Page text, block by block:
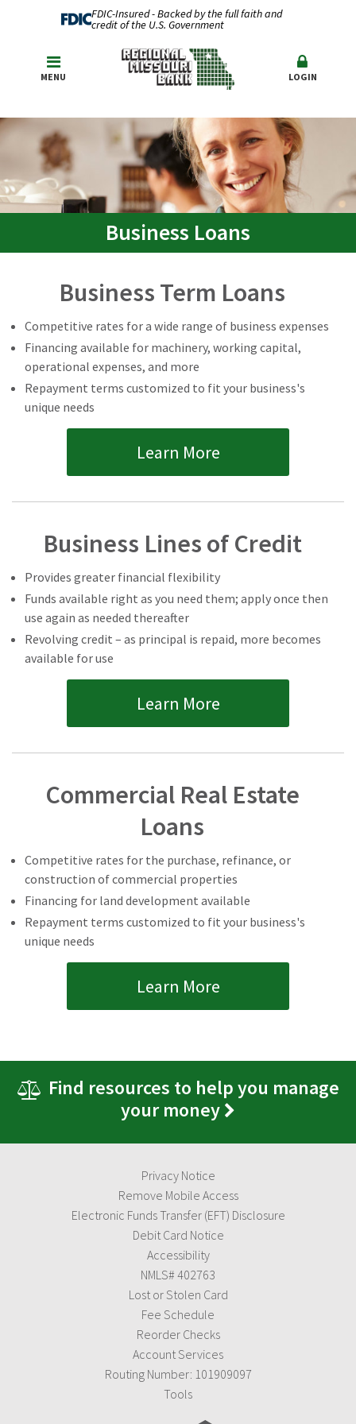
FDIC-Insured - Backed by the full faith and
credit of the U.S. Government
MENU LOGIN
Business Loans
Business Term Loans
Competitive rates for a wide range of business expenses
Financing available for machinery, working capital,
operational expenses, and more
Repayment terms customized to fit your business's
unique needs
Learn More
Business Lines of Credit
Provides greater financial flexibility
Funds available right as you need them; apply once then
use again as needed thereafter
Revolving credit – as principal is repaid, more becomes
available for use
Learn More
Commercial Real Estate
Loans
Competitive rates for the purchase, refinance, or
construction of commercial properties
Financing for land development available
Repayment terms customized to fit your business's
unique needs
Learn More
Find resources to help you manage
your money
Privacy Notice
Remove Mobile Access
Electronic Funds Transfer (EFT) Disclosure
Debit Card Notice
Accessibility
NMLS# 402763
Lost or Stolen Card
Fee Schedule
Reorder Checks
Account Services
Routing Number: 101909097
Tools